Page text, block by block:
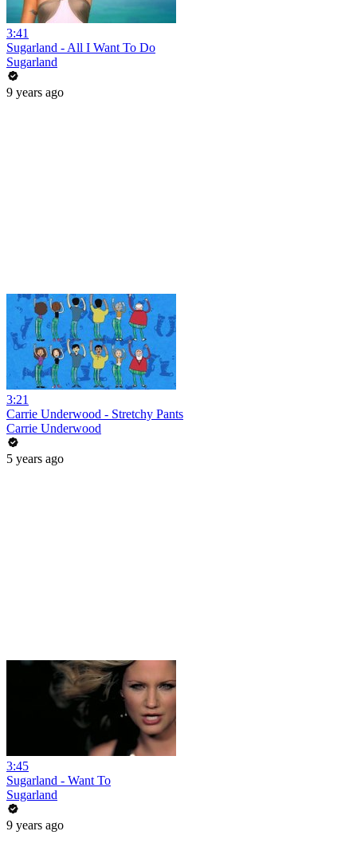
3:41
Sugarland - All I Want To Do
Sugarland
9 years ago
3:21
Carrie Underwood - Stretchy Pants
Carrie Underwood
5 years ago
3:45
Sugarland - Want To
Sugarland
9 years ago